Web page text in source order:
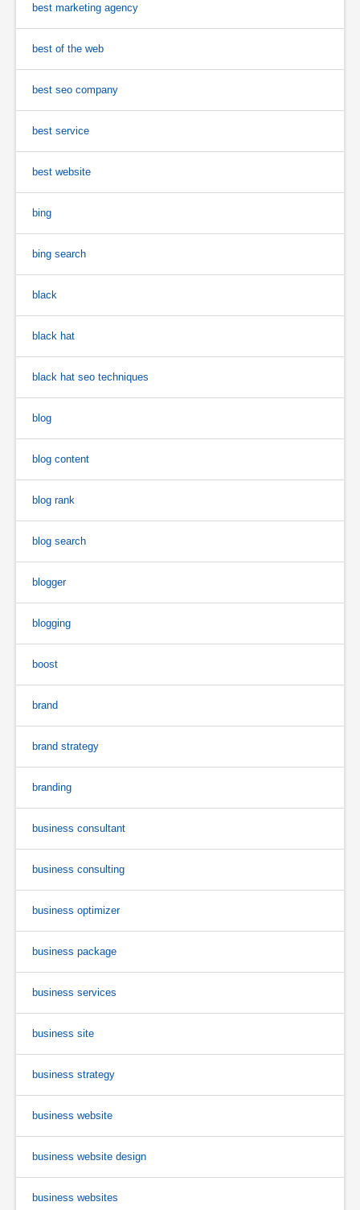
best marketing agency
best of the web
best seo company
best service
best website
bing
bing search
black
black hat
black hat seo techniques
blog
blog content
blog rank
blog search
blogger
blogging
boost
brand
brand strategy
branding
business consultant
business consulting
business optimizer
business package
business services
business site
business strategy
business website
business website design
business websites